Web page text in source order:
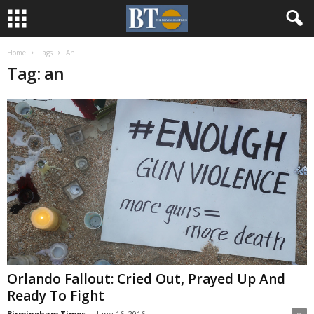
Home Tags An
Tag: an
Orlando Fallout: Cried Out, Prayed Up And
Ready To Fight